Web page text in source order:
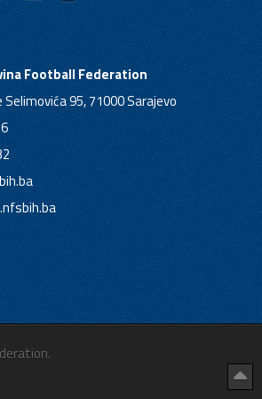
Football Federation
95, 71000 Sarajevo